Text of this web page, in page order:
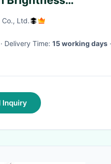
Co., Ltd.
· Delivery Time: 15 working days ·
Inquiry